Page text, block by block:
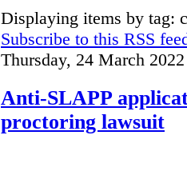
Displaying items by tag:
Subscribe to this RSS
Thursday, 24 March
Anti-SLAPP
proctoring lawsuit